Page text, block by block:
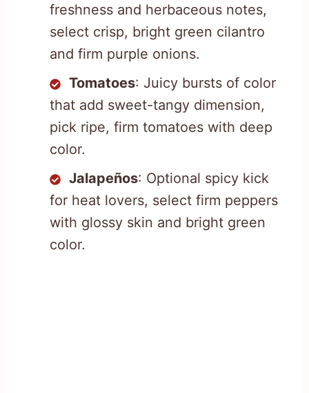
freshness and herbaceous notes,
select crisp, bright green cilantro
and firm purple onions.
Tomatoes: Juicy bursts of color
that add sweet-tangy dimension,
pick ripe, firm tomatoes with deep
color.
Jalapeños: Optional spicy kick
for heat lovers, select firm peppers
with glossy skin and bright green
color.